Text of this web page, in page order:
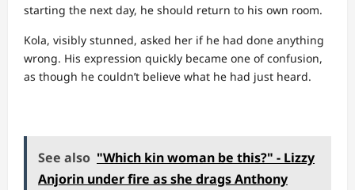
starting the next day, he should return to his own room.
Kola, visibly stunned, asked her if he had done anything
wrong. His expression quickly became one of confusion,
as though he couldn’t believe what he had just heard.
See also "Which kin woman be this?" - Lizzy
Anjorin under fire as she drags Anthony